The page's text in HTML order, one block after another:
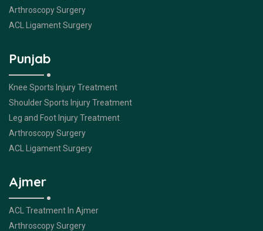
Arthroscopy Surgery
ACL Ligament Surgery
Punjab
Knee Sports Injury Treatment
Shoulder Sports Injury Treatment
Leg and Foot Injury Treatment
Arthroscopy Surgery
ACL Ligament Surgery
Ajmer
ACL Treatment In Ajmer
Arthroscopy Surgery